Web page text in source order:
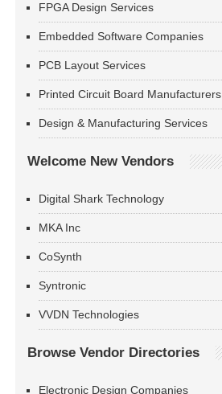
FPGA Design Services
Embedded Software Companies
PCB Layout Services
Printed Circuit Board Manufacturers
Design & Manufacturing Services
Welcome New Vendors
Digital Shark Technology
MKA Inc
CoSynth
Syntronic
VVDN Technologies
Browse Vendor Directories
Electronic Design Companies